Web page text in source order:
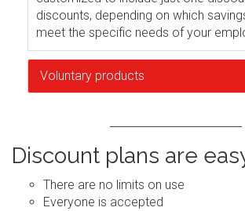
discounts, depending on which
meet the specific needs of your
Voluntary products
Discount plans are
There are no limits on use
Everyone is accepted